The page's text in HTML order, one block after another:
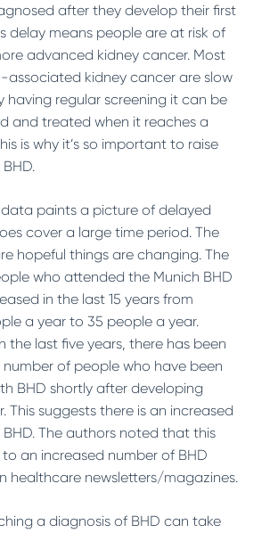
after they develop their first
delay means people are at risk of
advanced kidney cancer. Most
associated kidney cancer are slow
having regular screening it can be
and treated when it reaches a
is why it’s so important to raise
paints a picture of delayed
cover a large time period. The
hopeful things are changing. The
who attended the Munich BHD
in the last 15 years from
a year to 35 people a year.
the last five years, there has been
of people who have been
BHD shortly after developing
This suggests there is an increased
The authors noted that this
an increased number of BHD
healthcare newsletters/magazines.
a diagnosis of BHD can take